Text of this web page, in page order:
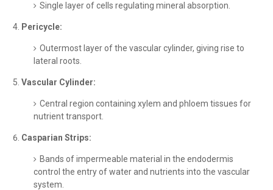
Single layer of cells regulating mineral absorption.
Pericycle:
Outermost layer of the vascular cylinder, giving rise to
lateral roots.
Vascular Cylinder:
Central region containing xylem and phloem tissues for
nutrient transport.
Casparian Strips:
Bands of impermeable material in the endodermis
control the entry of water and nutrients into the vascular
system.